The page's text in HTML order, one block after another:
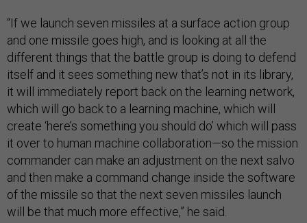
“If we launch seven missiles at a surface action group
and one missile goes high, and is looking at all the
different things that the battle group is doing to defend
itself and it sees something new that’s not in its library,
it will immediately report back on the learning network,
which will go back to a learning machine, which will
create ‘here’s something you should do’ which will pass
it over to human machine collaboration—so the mission
commander can make an adjustment on the next salvo
and then make a command change inside the software
of the missile so that the next seven missiles launch
will be that much more effective,” he said.